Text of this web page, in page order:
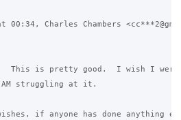
00:34, Charles Chambers
This is pretty good.  I wish I were
struggling at it.
if anyone has done anything